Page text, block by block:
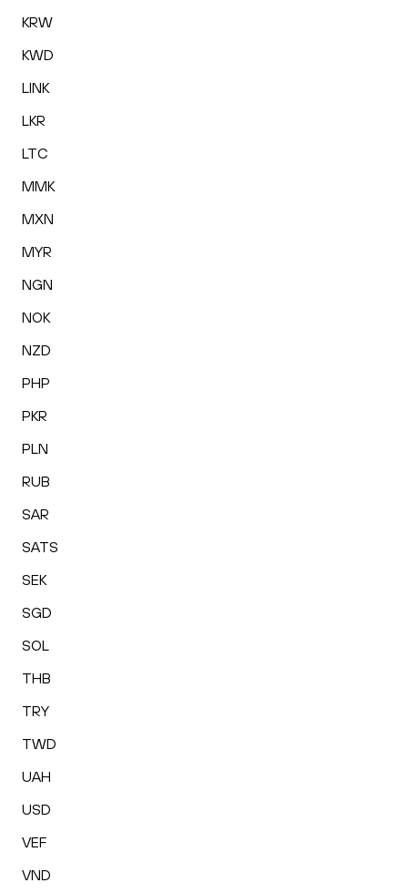
KRW
KWD
LINK
LKR
LTC
MMK
MXN
MYR
NGN
NOK
NZD
PHP
PKR
PLN
RUB
SAR
SATS
SEK
SGD
SOL
THB
TRY
TWD
UAH
USD
VEF
VND